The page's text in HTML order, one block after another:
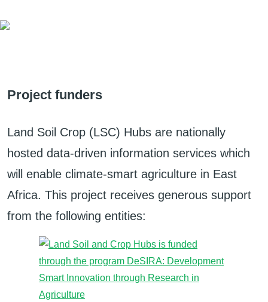
Project funders
Land Soil Crop (LSC) Hubs are nationally
hosted data-driven information services which
will enable climate-smart agriculture in East
Africa. This project receives generous support
from the following entities: